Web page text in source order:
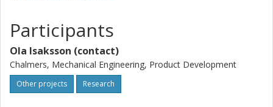
MATER-AM-projektet will contribute with: - Knowledge of
decentralized AM production based on different scenarios
for regional production and material flows linked to spare
parts supply consisting of both metallic and polymeric
materials. - Knowledge of legal and export-related aspects
of exports from digital warehouses in Sweden combined
Participants
Ola Isaksson (contact)
Chalmers, Mechanical Engineering, Product Development
Other projects Research